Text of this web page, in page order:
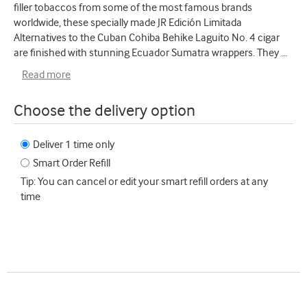
filler tobaccos from some of the most famous brands
worldwide, these specially made JR Edición Limitada
Alternatives to the Cuban Cohiba Behike Laguito No. 4 cigar
are finished with stunning Ecuador Sumatra wrappers. They ...
Read more
Choose the delivery option
Deliver 1 time only
Smart Order Refill
Tip: You can cancel or edit your smart refill orders at any
time